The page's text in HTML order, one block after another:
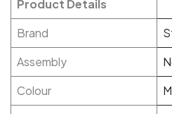
Product Details
Brand
Assembly
Colour